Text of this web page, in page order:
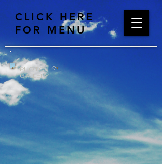
CLICK HERE
FOR MENU
PHOTO
GALLERY
DSC_0002